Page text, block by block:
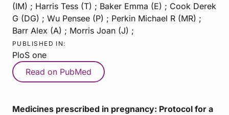
(IM) ; Harris Tess (T) ; Baker Emma (E) ; Cook Derek
G (DG) ; Wu Pensee (P) ; Perkin Michael R (MR) ;
Barr Alex (A) ; Morris Joan (J) ;
PUBLISHED IN:
PloS one
Read on PubMed
Medicines prescribed in pregnancy: Protocol for a